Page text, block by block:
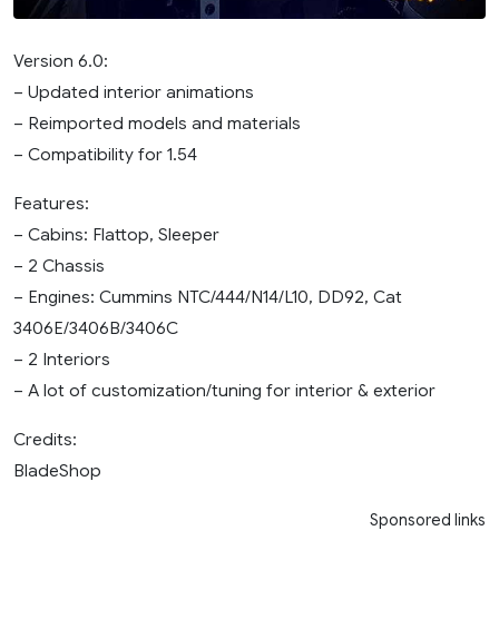
Version 6.0:
– Updated interior animations
– Reimported models and materials
– Compatibility for 1.54
Features:
– Cabins: Flattop, Sleeper
– 2 Chassis
– Engines: Cummins NTC/444/N14/L10, DD92, Cat
3406E/3406B/3406C
– 2 Interiors
– A lot of customization/tuning for interior & exterior
Credits:
BladeShop
Sponsored links